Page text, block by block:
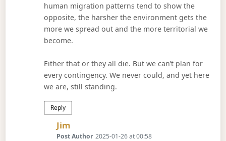
human migration patterns tend to show the
opposite, the harsher the environment gets the
more we spread out and the more territorial we
become.
Either that or they all die. But we can’t plan for
every contingency. We never could, and yet here
we are, still standing.
Reply
JimSays:
Post Author 2025-01-26 at 00:58